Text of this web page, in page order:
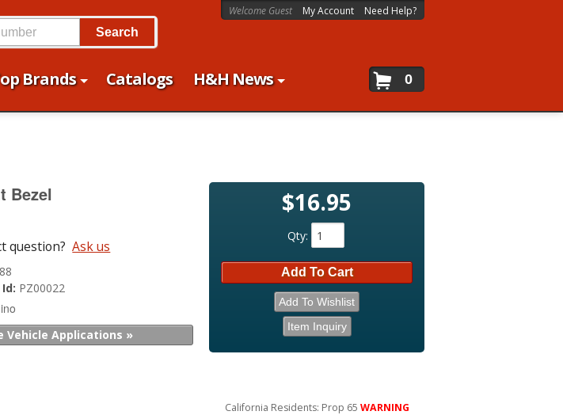
Brands Catalogs
H&H News
Welcome Guest My Account Need Help?
0
Search
Bezel
question? Ask us
PZ00022
Vehicle Applications »
$16.95
Qty:
Add To Cart
Add To Wishlist
Item Inquiry
California Residents: Prop 65 WARNING